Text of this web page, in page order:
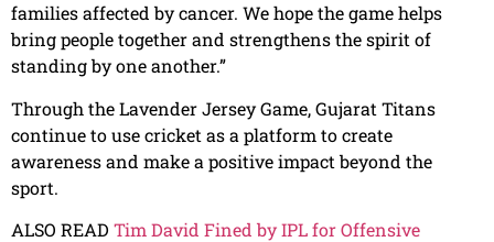
families affected by cancer. We hope the game helps
bring people together and strengthens the spirit of
standing by one another.”
Through the Lavender Jersey Game, Gujarat Titans
continue to use cricket as a platform to create
awareness and make a positive impact beyond the
sport.
ALSO READ Tim David Fined by IPL for Offensive